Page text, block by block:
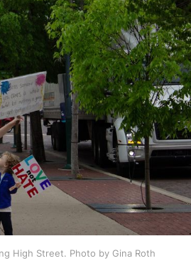
High Street. Photo by Gina Roth